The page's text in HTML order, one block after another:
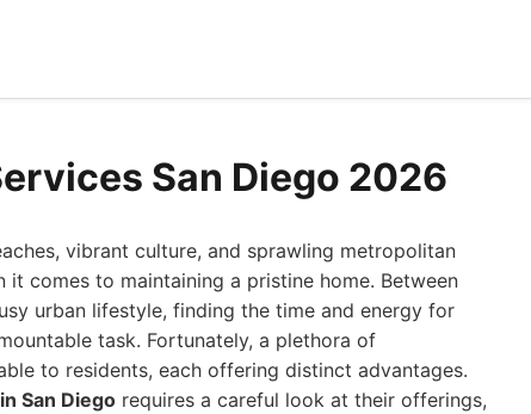
San Diego 2026
vibrant culture, and sprawling metropolitan
it comes to maintaining a pristine home. Between
urban lifestyle, finding the time and energy for
task. Fortunately, a plethora of
to residents, each offering distinct advantages.
San Diego requires a careful look at their offerings,